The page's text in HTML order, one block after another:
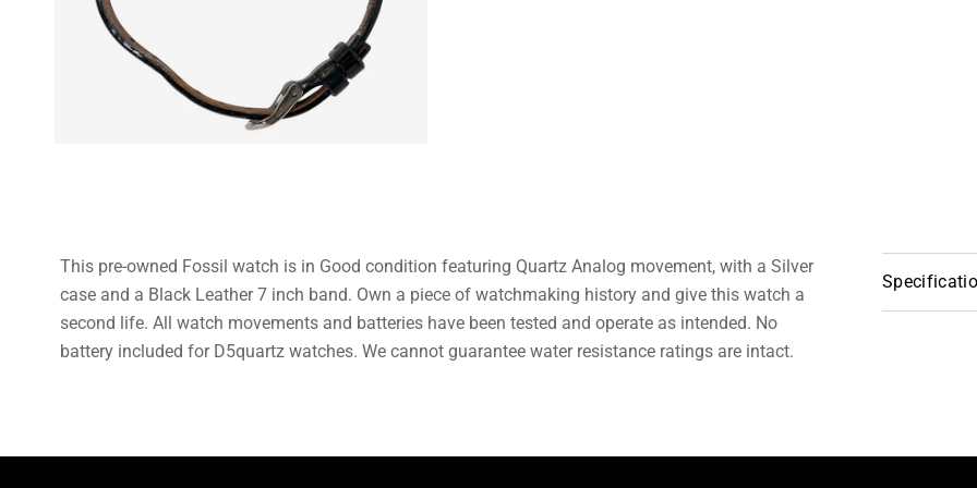
This pre-owned Fossil watch is in Good condition featuring Quartz Analog movement, with a Silver
case and a Black Leather 7 inch band. Own a piece of watchmaking history and give this watch a
second life. All watch movements and batteries have been tested and operate as intended. No
battery included for D5quartz watches. We cannot guarantee water resistance ratings are intact.